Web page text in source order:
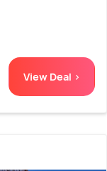
View Deal >